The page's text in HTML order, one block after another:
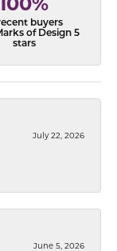
100%
buyers
of Design 5
stars
July 22, 2026
June 5, 2026